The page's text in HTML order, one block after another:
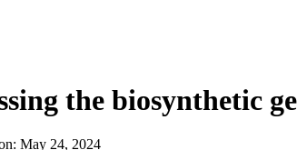
the biosynthetic
May 24, 2024